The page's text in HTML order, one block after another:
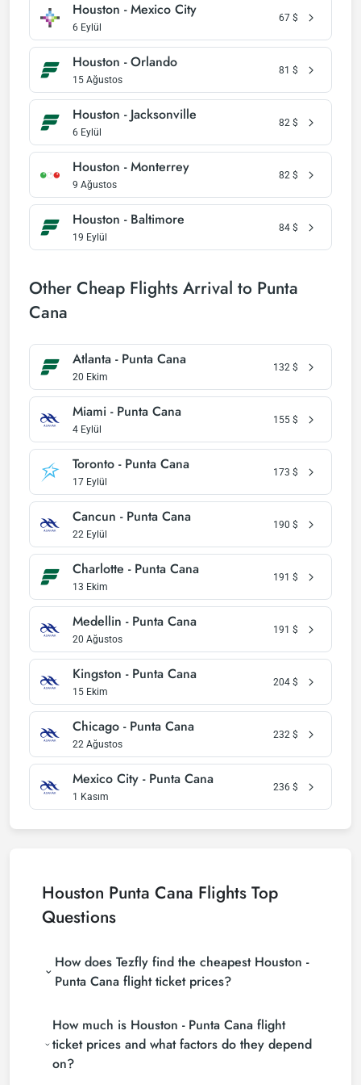
Houston - Mexico City
6 Eylül
67 $
Houston - Orlando
15 Ağustos
81 $
Houston - Jacksonville
6 Eylül
82 $
Houston - Monterrey
9 Ağustos
82 $
Houston - Baltimore
19 Eylül
84 $
Other Cheap Flights Arrival to Punta
Cana
Atlanta - Punta Cana
20 Ekim
132 $
Miami - Punta Cana
4 Eylül
155 $
Toronto - Punta Cana
17 Eylül
173 $
Cancun - Punta Cana
22 Eylül
190 $
Charlotte - Punta Cana
13 Ekim
191 $
Medellin - Punta Cana
20 Ağustos
191 $
Kingston - Punta Cana
15 Ekim
204 $
Chicago - Punta Cana
22 Ağustos
232 $
Mexico City - Punta Cana
1 Kasım
236 $
Houston Punta Cana Flights Top
Questions
How does Tezfly find the cheapest Houston -
Punta Cana flight ticket prices?
(consolidators) and hundreds of airline sites to find
the cheapest Houston - Punta Cana flight ticket
prices. With a single search on Tezfly site, you can
search many suppliers, find and compare cheap
How much is Houston - Punta Cana flight
ticket prices and what factors do they depend
on?